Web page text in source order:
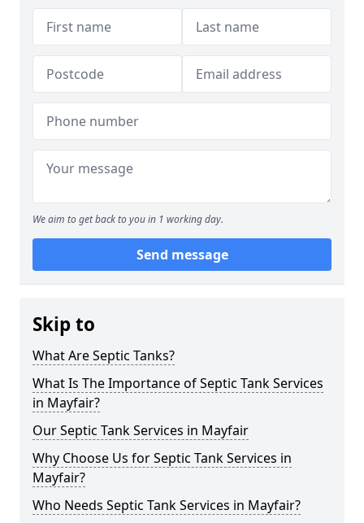
We aim to get back to you in 1 working day.
Send message
Skip to
What Are Septic Tanks?
What Is The Importance of Septic Tank Services
in Mayfair?
Our Septic Tank Services in Mayfair
Why Choose Us for Septic Tank Services in
Mayfair?
Who Needs Septic Tank Services in Mayfair?